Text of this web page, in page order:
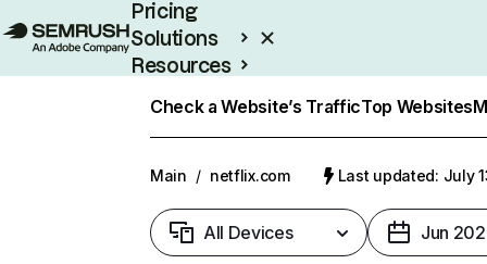
Pricing
Solutions
Resources
Check a Website’s TrafficTop Websites
Main / netflix.com Last updated: July
All Devices Jun